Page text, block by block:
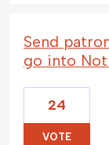
Send
go into
24
VOTE